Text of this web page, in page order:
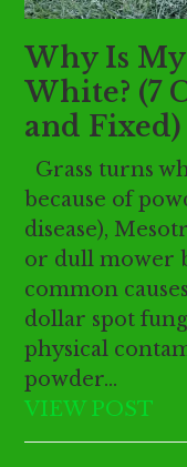
Why Is
White? (7
and Fixed)
Grass turns
because of
disease),
or dull mower
common
dollar spot
physical
powder…
VIEW POST